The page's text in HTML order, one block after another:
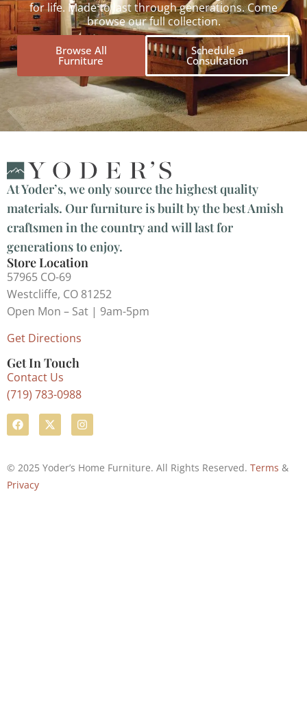
for life. Made to last through generations. Come
browse our full collection.
Browse All
Furniture
Schedule a
Consultation
At Yoder’s, we only source the highest quality
materials. Our furniture is built by the best Amish
craftsmen in the country and will last for
generations to enjoy.
Store Location
57965 CO-69
Westcliffe, CO 81252
Open Mon – Sat | 9am-5pm
Get Directions
Get In Touch
Contact Us
(719) 783-0988
© 2025 Yoder’s Home Furniture. All Rights Reserved. Terms &
Privacy